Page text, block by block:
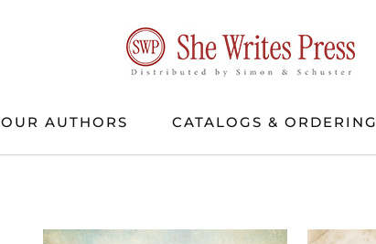
OUR AUTHORS CATALOGS & ORDERING